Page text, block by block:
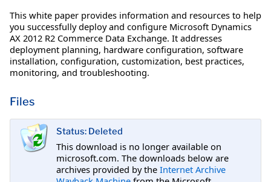
This white paper provides information and resources to help
you successfully deploy and configure Microsoft Dynamics
AX 2012 R2 Commerce Data Exchange. It addresses
deployment planning, hardware configuration, software
installation, configuration, customization, best practices,
monitoring, and troubleshooting.
Files
Status: Deleted
This download is no longer available on
microsoft.com. The downloads below are
archives provided by the Internet Archive